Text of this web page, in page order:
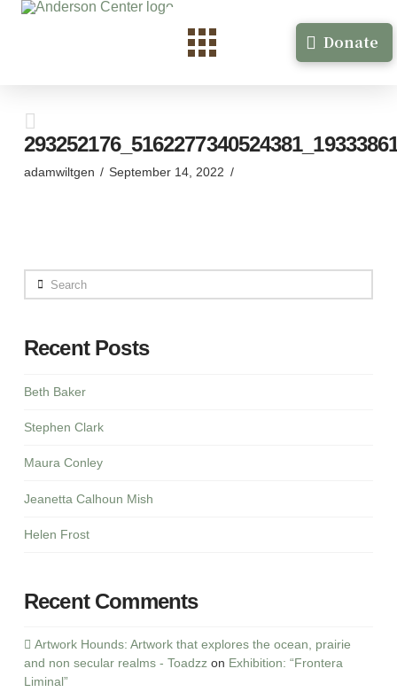
Donate
adamwiltgen September 14, 2022
Search
Recent Posts
Beth Baker
Stephen Clark
Maura Conley
Jeanetta Calhoun Mish
Helen Frost
Recent Comments
Artwork Hounds: Artwork that explores the ocean, prairie
and non secular realms - Toadzzon Exhibition: “Frontera
Liminal”